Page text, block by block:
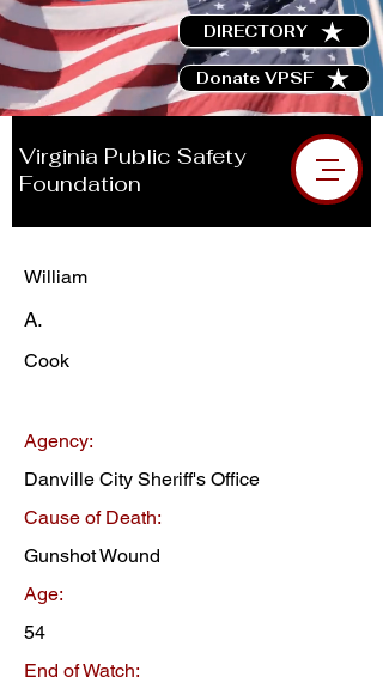
DIRECTORY
Donate VPSF
Virginia Public Safety
Foundation
William
A.
Cook
Agency:
Danville City Sheriff's Office
Cause of Death:
Gunshot Wound
Age:
54
End of Watch: